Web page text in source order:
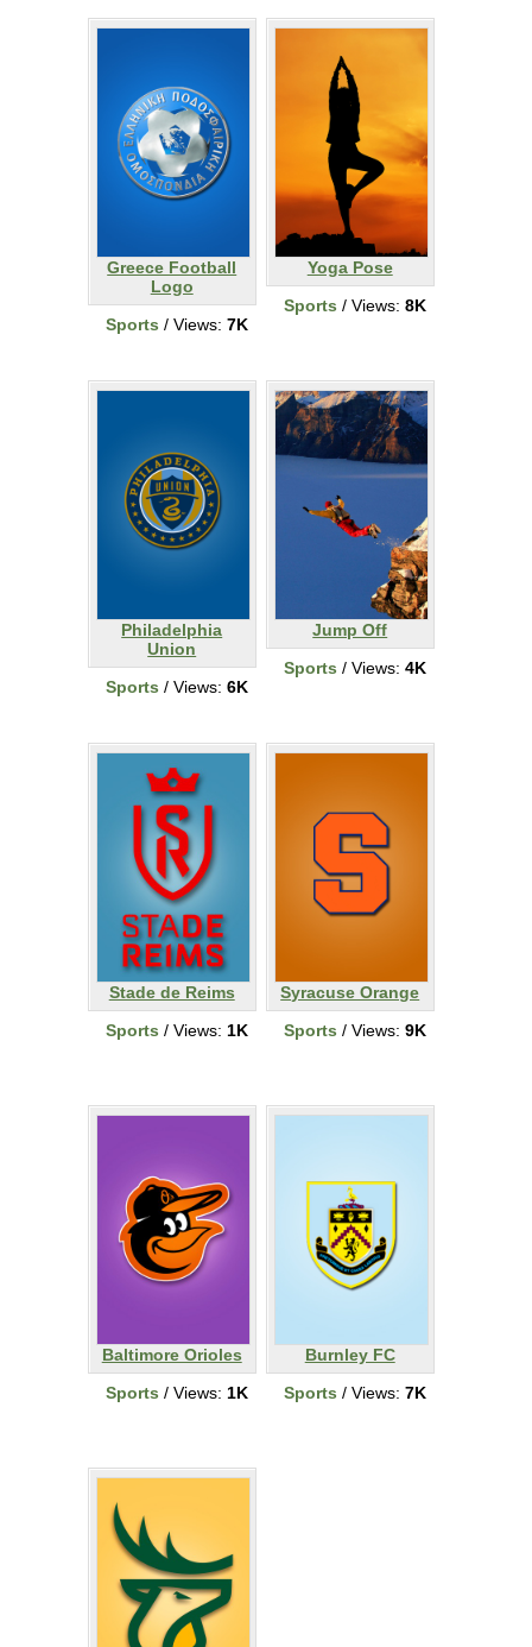
Greece Football
Logo
Sports / Views: 7K
Yoga Pose
Sports / Views: 8K
Philadelphia
Union
Sports / Views: 6K
Jump Off
Sports / Views: 4K
Stade de Reims
Sports / Views: 1K
Syracuse Orange
Sports / Views: 9K
Baltimore Orioles
Sports / Views: 1K
Burnley FC
Sports / Views: 7K